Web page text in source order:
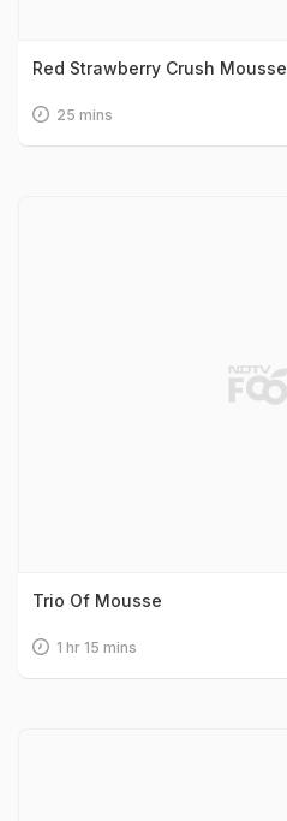
Red Strawberry Crush Mousse
25 mins
Trio Of Mousse
1 hr 15 mins